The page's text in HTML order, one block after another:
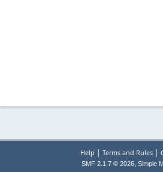
Help | Terms and Rules|
SMF 2.1.7 © 2026, Simple